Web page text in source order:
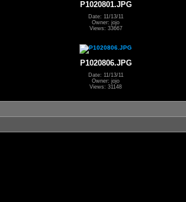
P1020801.JPG
Date: 11/13/11
Owner: jojo
Views: 33667
P1020806.JPG
Date: 11/13/11
Owner: jojo
Views: 31148